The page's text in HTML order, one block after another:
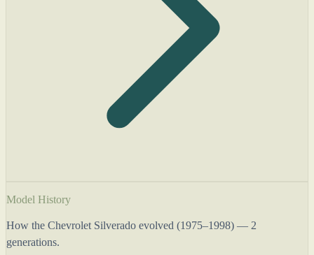
Model History
How the Chevrolet Silverado evolved (1975–1998) — 2
generations.